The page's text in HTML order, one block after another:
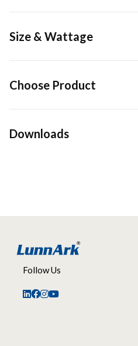
Size & Wattage
Choose Product
Downloads
Follow Us